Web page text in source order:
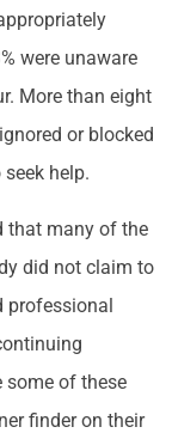
were unaware
More than eight
or blocked
help.
that many of the
did not claim to
professional
some of these
finder on their